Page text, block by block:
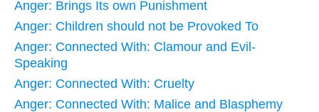
Anger: Brings Its own Punishment
Anger: Children should not be Provoked To
Anger: Connected With: Clamour and Evil-
Speaking
Anger: Connected With: Cruelty
Anger: Connected With: Malice and Blasphemy